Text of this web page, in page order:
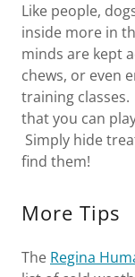
Like people,
inside more in
minds are kept
chews, or even
training
that you can
Simply hide
find them!
More Tips
The Regina